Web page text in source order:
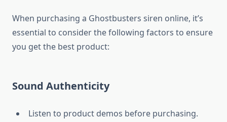
When purchasing a Ghostbusters siren online, it’s
essential to consider the following factors to ensure
you get the best product:
Sound Authenticity
Listen to product demos before purchasing.